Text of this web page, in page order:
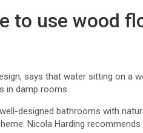
to use wood
, says that water sitting on a
in damp rooms.
designed bathrooms with
Nicola Harding